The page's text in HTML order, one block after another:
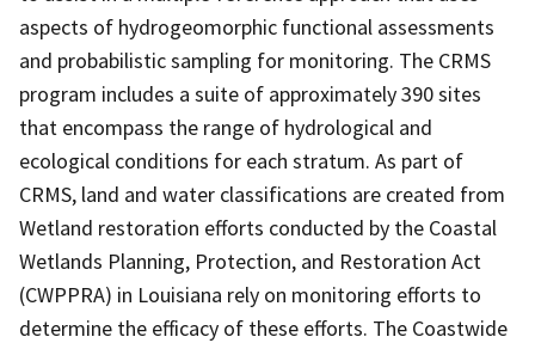
aspects of hydrogeomorphic functional assessments
and probabilistic sampling for monitoring. The CRMS
program includes a suite of approximately 390 sites
that encompass the range of hydrological and
ecological conditions for each stratum. As part of
CRMS, land and water classifications are created from
Wetland restoration efforts conducted by the Coastal
Wetlands Planning, Protection, and Restoration Act
(CWPPRA) in Louisiana rely on monitoring efforts to
determine the efficacy of these efforts. The Coastwide